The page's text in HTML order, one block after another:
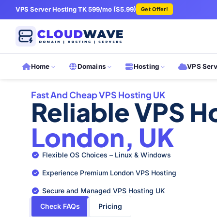
VPS Server Hosting TK 599/mo ($5.99) Get Offer!
Home Domains Hosting VPS
Fast And Cheap VPS Hosting UK
Reliable VPS
London, UK
Flexible OS Choices – Linux & Windows
Experience Premium London VPS Hosting
Secure and Managed VPS Hosting UK
Check FAQs
Pricing